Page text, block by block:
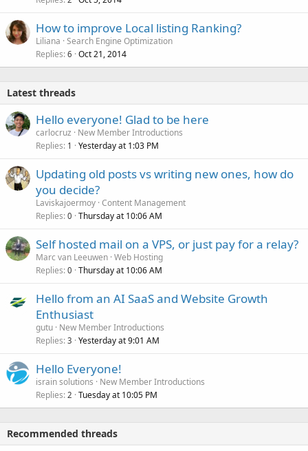
How to improve Local listing Ranking?
Liliana Search Engine Optimization
Replies 6 Oct 21, 2014
Latest threads
Hello everyone! Glad to be here
carlocruz
New Member Introductions
Replies 1 Yesterday at 1:03 PM
Updating old posts vs writing new ones, how do
you decide?
Laviskajoermoy Content Management
Replies 0 Thursday at 10:06 AM
Self hosted mail on a VPS, or just pay for a relay?
Marc van Leeuwen Web Hosting
Replies 0 Thursday at 10:06 AM
Hello from an AI SaaS and Website Growth
Enthusiast
gutu New Member Introductions
Replies 3 Yesterday at 9:01 AM
Hello Everyone!
israin solutions
New Member Introductions
Replies 2 Tuesday at 10:05 PM
Recommended threads